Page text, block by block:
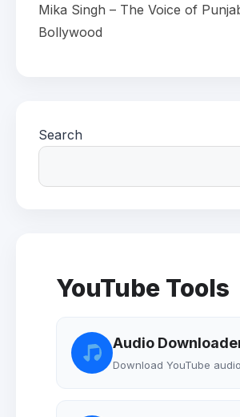
Mika Singh – The Voice of
Bollywood
Search
YouTube Tools
Audio
Download YouTube